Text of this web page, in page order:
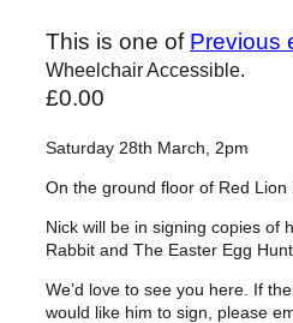
This is one of Previous
Wheelchair Accessible.
£0.00
Saturday 28th March, 2pm
On the ground floor of Red Lion
Nick will be in signing copies of
Rabbit and The Easter Egg Hunt
We’d love to see you here. If
would like him to sign, please